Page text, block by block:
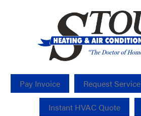
Pay Invoice Request Service
Instant HVAC Quote